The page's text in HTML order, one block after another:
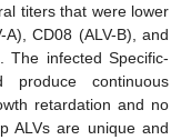
titers that were lower
CD08 (ALV-B), and
The infected Specific-
produce continuous
retardation and no
ALVs are unique and